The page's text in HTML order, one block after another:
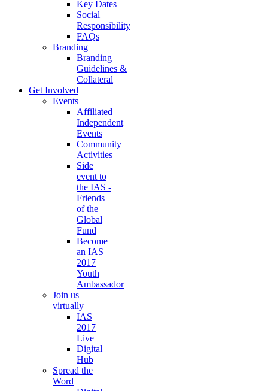
Key Dates
Social
Responsibility
FAQs
Branding
Branding
Guidelines &
Collateral
Get Involved
Events
Affiliated
Independent
Events
Community
Activities
Side
event to
the IAS -
Friends
of the
Global
Fund
Become
an IAS
2017
Youth
Ambassador
Join us
virtually
IAS
2017
Live
Digital
Hub
Spread the
Word